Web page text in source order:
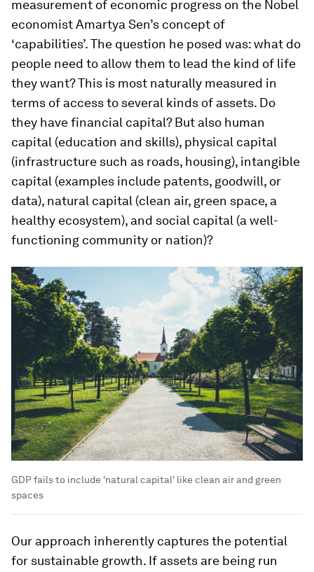
measurement of economic progress on the Nobel
economist Amartya Sen’s concept of
‘capabilities’. The question he posed was: what do
people need to allow them to lead the kind of life
they want? This is most naturally measured in
terms of access to several kinds of assets. Do
they have financial capital? But also human
capital (education and skills), physical capital
(infrastructure such as roads, housing), intangible
capital (examples include patents, goodwill, or
data), natural capital (clean air, green space, a
healthy ecosystem), and social capital (a well-
functioning community or nation)?
GDP fails to include 'natural capital' like clean air and green
spaces
Our approach inherently captures the potential
for sustainable growth. If assets are being run